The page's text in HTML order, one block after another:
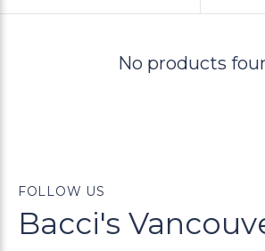
No products
FOLLOW US
Bacci's